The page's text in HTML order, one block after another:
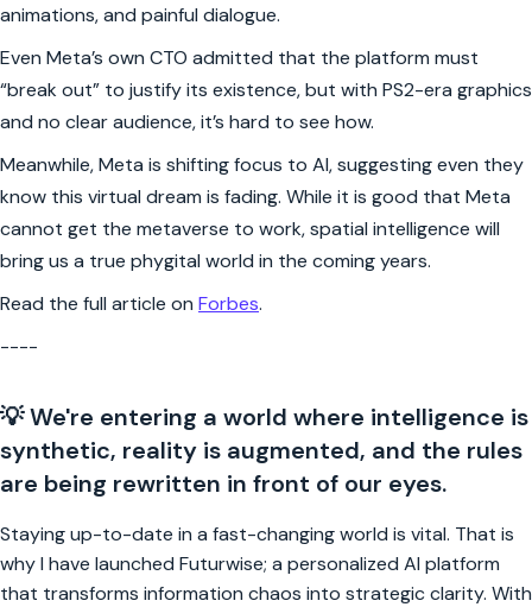
animations, and painful dialogue.
Even Meta’s own CTO admitted that the platform must
“break out” to justify its existence, but with PS2-era graphics
and no clear audience, it’s hard to see how.
Meanwhile, Meta is shifting focus to AI, suggesting even they
know this virtual dream is fading. While it is good that Meta
cannot get the metaverse to work, spatial intelligence will
bring us a true phygital world in the coming years.
Read the full article on Forbes.
----
💡 We're entering a world where intelligence is
synthetic, reality is augmented, and the rules
are being rewritten in front of our eyes.
Staying up-to-date in a fast-changing world is vital. That is
why I have launched Futurwise; a personalized AI platform
that transforms information chaos into strategic clarity. With